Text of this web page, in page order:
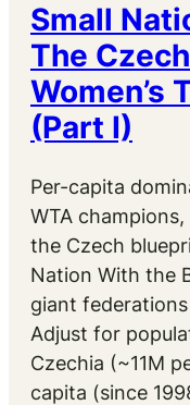
Small
The
Women’s
(Part I)
Per-capita
WTA
the Czech
Nation With the
giant
Adjust for
Czechia (~11M
capita (since